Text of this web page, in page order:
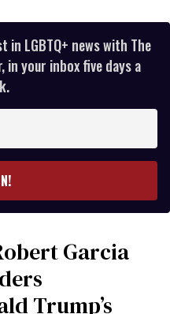
LGBTQ+ news with The
in your inbox five days a
Garcia
Trump’s